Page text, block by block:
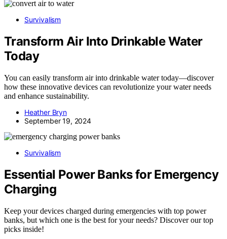
Survivalism
Transform Air Into Drinkable Water
Today
You can easily transform air into drinkable water today—discover
how these innovative devices can revolutionize your water needs
and enhance sustainability.
Heather Bryn
September 19, 2024
Survivalism
Essential Power Banks for Emergency
Charging
Keep your devices charged during emergencies with top power
banks, but which one is the best for your needs? Discover our top
picks inside!